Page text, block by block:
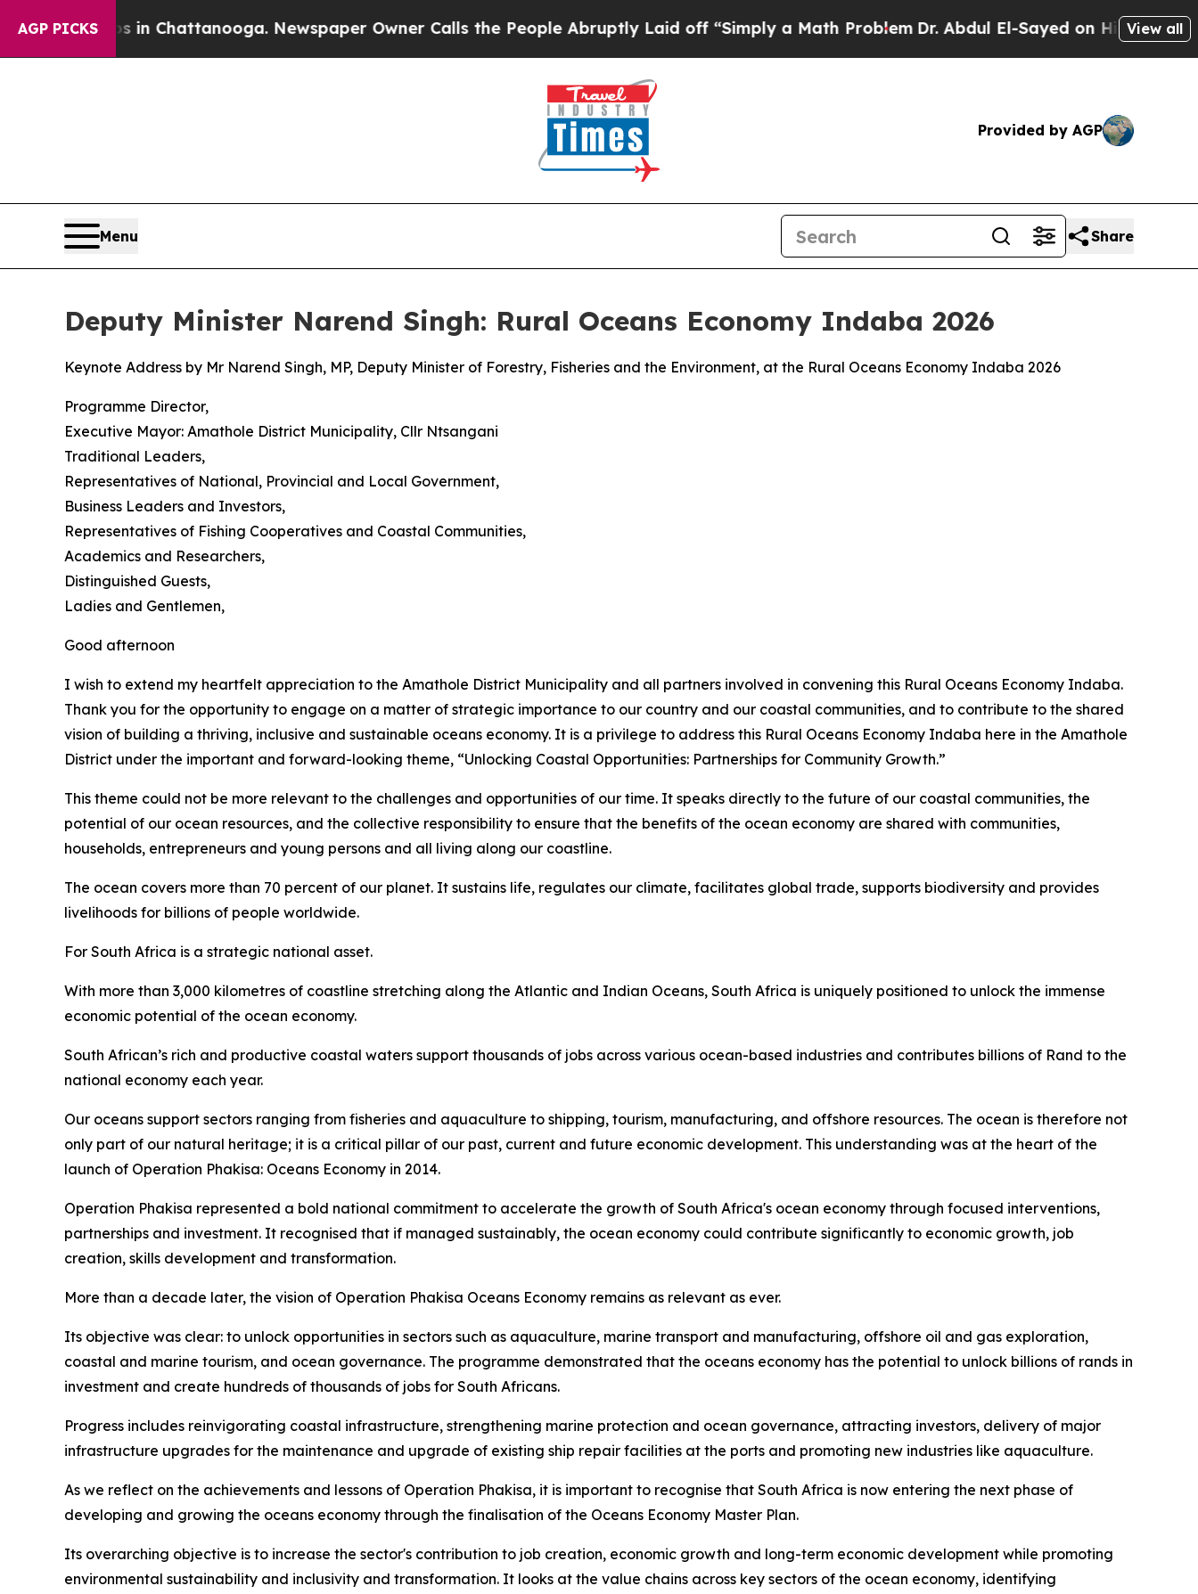
AGP PICKS
in Chattanooga. Newspaper Owner Calls the People Abruptly Laid off “Simply a Math Problem Dr. Abdul El-Sayed on Historic Michigan Win:
View all
Provided by AGP
Menu Share
Deputy Minister Narend Singh: Rural Oceans Economy Indaba 2026
Keynote Address by Mr Narend Singh, MP, Deputy Minister of Forestry, Fisheries and the Environment, at the Rural Oceans Economy Indaba 2026
Programme Director,
Executive Mayor: Amathole District Municipality, Cllr Ntsangani
Traditional Leaders,
Representatives of National, Provincial and Local Government,
Business Leaders and Investors,
Representatives of Fishing Cooperatives and Coastal Communities,
Academics and Researchers,
Distinguished Guests,
Ladies and Gentlemen,
Good afternoon
I wish to extend my heartfelt appreciation to the Amathole District Municipality and all partners involved in convening this Rural Oceans Economy Indaba.
Thank you for the opportunity to engage on a matter of strategic importance to our country and our coastal communities, and to contribute to the shared
vision of building a thriving, inclusive and sustainable oceans economy. It is a privilege to address this Rural Oceans Economy Indaba here in the Amathole
District under the important and forward-looking theme, “Unlocking Coastal Opportunities: Partnerships for Community Growth.”
This theme could not be more relevant to the challenges and opportunities of our time. It speaks directly to the future of our coastal communities, the
potential of our ocean resources, and the collective responsibility to ensure that the benefits of the ocean economy are shared with communities,
households, entrepreneurs and young persons and all living along our coastline.
The ocean covers more than 70 percent of our planet. It sustains life, regulates our climate, facilitates global trade, supports biodiversity and provides
livelihoods for billions of people worldwide.
For South Africa is a strategic national asset.
With more than 3,000 kilometres of coastline stretching along the Atlantic and Indian Oceans, South Africa is uniquely positioned to unlock the immense
economic potential of the ocean economy.
South African’s rich and productive coastal waters support thousands of jobs across various ocean-based industries and contributes billions of Rand to the
national economy each year.
Our oceans support sectors ranging from fisheries and aquaculture to shipping, tourism, manufacturing, and offshore resources. The ocean is therefore not
only part of our natural heritage; it is a critical pillar of our past, current and future economic development. This understanding was at the heart of the
launch of Operation Phakisa: Oceans Economy in 2014.
Operation Phakisa represented a bold national commitment to accelerate the growth of South Africa's ocean economy through focused interventions,
partnerships and investment. It recognised that if managed sustainably, the ocean economy could contribute significantly to economic growth, job
creation, skills development and transformation.
More than a decade later, the vision of Operation Phakisa Oceans Economy remains as relevant as ever.
Its objective was clear: to unlock opportunities in sectors such as aquaculture, marine transport and manufacturing, offshore oil and gas exploration,
coastal and marine tourism, and ocean governance. The programme demonstrated that the oceans economy has the potential to unlock billions of rands in
investment and create hundreds of thousands of jobs for South Africans.
Progress includes reinvigorating coastal infrastructure, strengthening marine protection and ocean governance, attracting investors, delivery of major
infrastructure upgrades for the maintenance and upgrade of existing ship repair facilities at the ports and promoting new industries like aquaculture.
As we reflect on the achievements and lessons of Operation Phakisa, it is important to recognise that South Africa is now entering the next phase of
developing and growing the oceans economy through the finalisation of the Oceans Economy Master Plan.
Its overarching objective is to increase the sector's contribution to job creation, economic growth and long-term economic development while promoting
environmental sustainability and inclusivity and transformation. It looks at the value chains across key sectors of the ocean economy, identifying